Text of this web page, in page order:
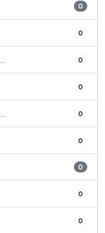
0
0
0
0
0
0
0
0
0